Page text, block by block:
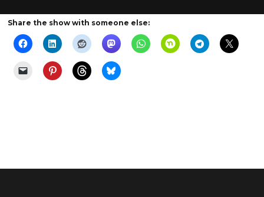
Share the show with someone else: